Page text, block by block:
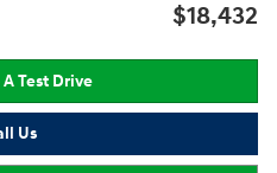
$18,432
Test Drive
Us